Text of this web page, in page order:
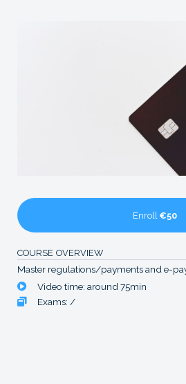
Enroll €50
COURSE OVERVIEW
Master regulations/payments and e-
Video time: around 75min
Exams: /